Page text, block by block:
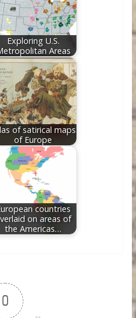
Exploring U.S.
Areas
of satirical maps
of Europe
countries
on areas of
the Americas…
0